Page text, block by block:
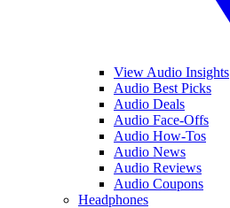
View Audio Insights
Audio Best Picks
Audio Deals
Audio Face-Offs
Audio How-Tos
Audio News
Audio Reviews
Audio Coupons
Headphones